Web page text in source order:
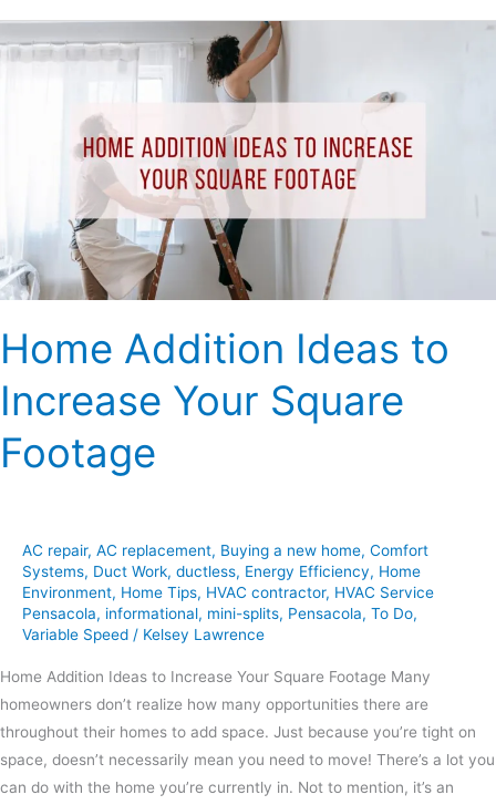
Home Addition Ideas to
Increase Your Square
Footage
AC repair, AC replacement, Buying a new home, Comfort
Systems, Duct Work, ductless, Energy Efficiency, Home
Environment, Home Tips, HVAC contractor, HVAC Service
Pensacola, informational, mini-splits, Pensacola, To Do,
Variable Speed / Kelsey Lawrence
Home Addition Ideas to Increase Your Square Footage Many
homeowners don’t realize how many opportunities there are
throughout their homes to add space. Just because you’re tight on
space, doesn’t necessarily mean you need to move! There’s a lot you
can do with the home you’re currently in. Not to mention, it’s an
Addition
Footage